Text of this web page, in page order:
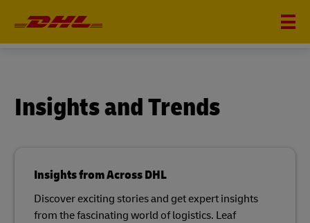
INSIGHTS
Insights and Trends
Insights from Across DHL
Discover exciting stories and get expert insights
from the fascinating world of logistics. Leaf